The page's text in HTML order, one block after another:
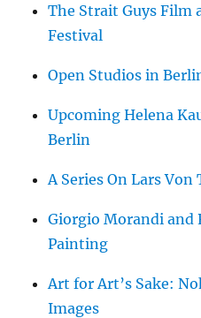
The Strait Guys Film
Festival
Open Studios in
Upcoming Helena
Berlin
A Series On Lars Von
Giorgio Morandi and
Painting
Art for Art’s Sake:
Images